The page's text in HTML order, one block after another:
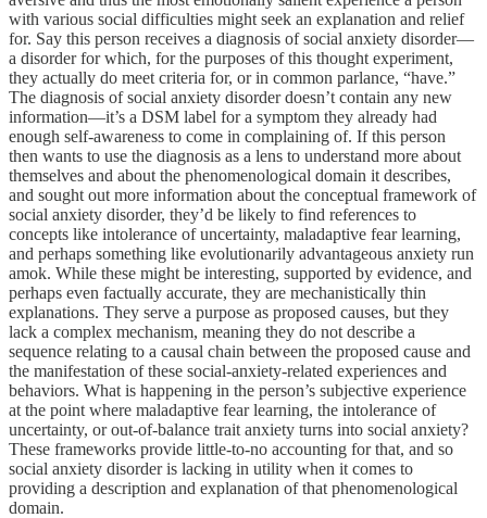
with various social difficulties might seek an explanation and relief
for. Say this person receives a diagnosis of social anxiety disorder—
a disorder for which, for the purposes of this thought experiment,
they actually do meet criteria for, or in common parlance, “have.”
The diagnosis of social anxiety disorder doesn’t contain any new
information—it’s a DSM label for a symptom they already had
enough self-awareness to come in complaining of. If this person
then wants to use the diagnosis as a lens to understand more about
themselves and about the phenomenological domain it describes,
and sought out more information about the conceptual framework of
social anxiety disorder, they’d be likely to find references to
concepts like intolerance of uncertainty, maladaptive fear learning,
and perhaps something like evolutionarily advantageous anxiety run
amok. While these might be interesting, supported by evidence, and
perhaps even factually accurate, they are mechanistically thin
explanations. They serve a purpose as proposed causes, but they
lack a complex mechanism, meaning they do not describe a
sequence relating to a causal chain between the proposed cause and
the manifestation of these social-anxiety-related experiences and
behaviors. What is happening in the person’s subjective experience
at the point where maladaptive fear learning, the intolerance of
uncertainty, or out-of-balance trait anxiety turns into social anxiety?
These frameworks provide little-to-no accounting for that, and so
social anxiety disorder is lacking in utility when it comes to
providing a description and explanation of that phenomenological
domain.